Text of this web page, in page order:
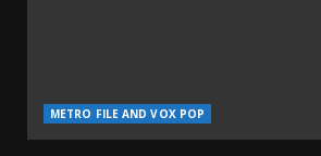
METRO FILE AND VOX POP